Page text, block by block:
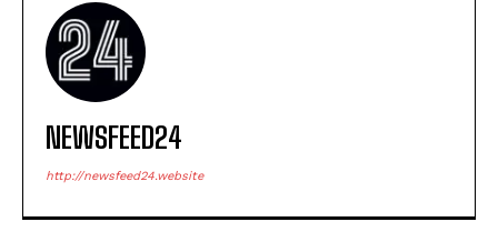
NEWSFEED24
http://newsfeed24.website